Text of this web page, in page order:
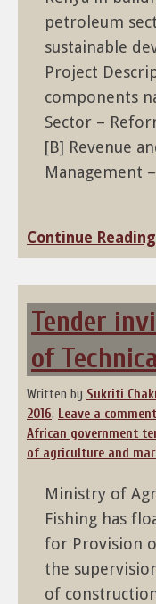
petroleum
sustainable
Project
components
Sector –
[B] Revenue
Management
Continue
Tender
of
Written by Sukriti
2016. Leave a comment
African government
of agriculture and
Ministry of
Fishing has
for Provision
the
of